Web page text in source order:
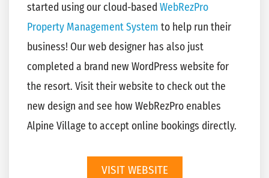
started using our cloud-based WebRezPro
Property Management System to help run their
business! Our web designer has also just
completed a brand new WordPress website for
the resort. Visit their website to check out the
new design and see how WebRezPro enables
Alpine Village to accept online bookings directly.
VISIT WEBSITE